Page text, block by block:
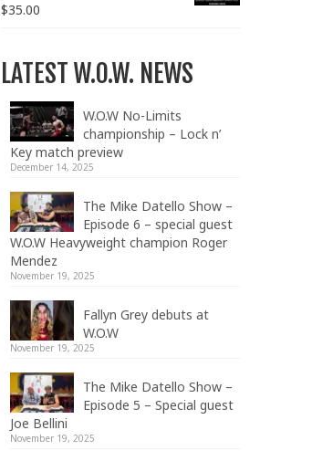
$35.00
LATEST W.O.W. NEWS
W.O.W No-Limits
championship – Lock n’
Key match preview
December 14, 2025
The Mike Datello Show –
Episode 6 – special guest
W.O.W Heavyweight champion Roger
Mendez
November 19, 2025
Fallyn Grey debuts at
W.O.W
November 19, 2025
The Mike Datello Show –
Episode 5 – Special guest
Joe Bellini
November 19, 2025